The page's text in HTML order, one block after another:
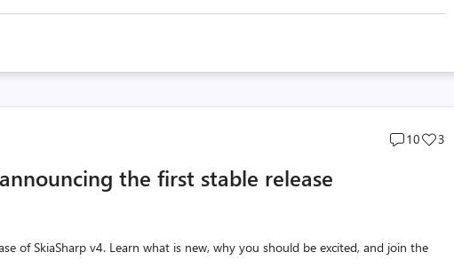
Post
10
Post
3
the first stable release
of SkiaSharp v4. Learn what is new, why you should be excited, and join the